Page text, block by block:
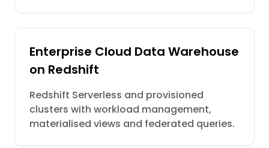
Enterprise Cloud Data Warehouse
on Redshift
Redshift Serverless and provisioned
clusters with workload management,
materialised views and federated queries.